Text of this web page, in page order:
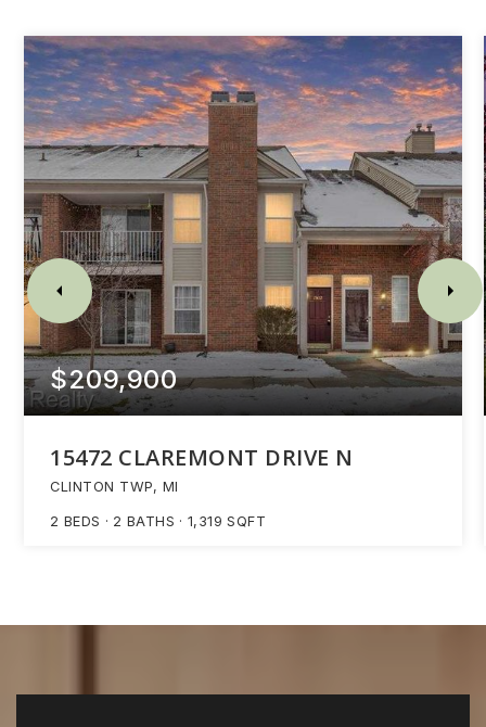
$209,900
15472 CLAREMONT DRIVE N
CLINTON TWP, MI
2 BEDS 2 BATHS 1,319 SQFT